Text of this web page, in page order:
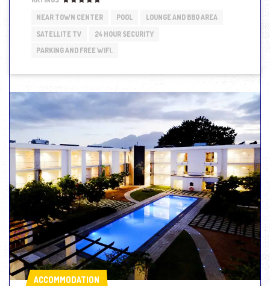
NEAR TOWN CENTER
POOL
LOUNGE AND BBQ AREA
SATELLITE TV
24 HOUR SECURITY
PARKING AND FREE WIFI.
ACCOMMODATION
ACCOMMODATION